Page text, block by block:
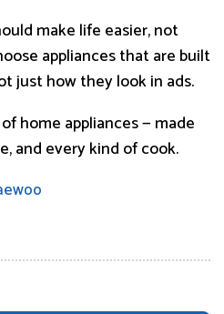
make life easier, not
appliances that are built
just how they look in ads.
home appliances — made
and every kind of cook.